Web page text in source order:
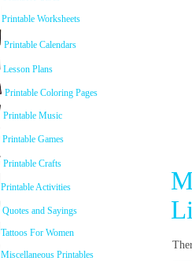
Printable Worksheets
Printable Calendars
Lesson Plans
Printable Coloring Pages
Printable Music
Printable Games
Printable Crafts
Printable Activities
Quotes and Sayings
Tattoos For Women
Miscellaneous Printables